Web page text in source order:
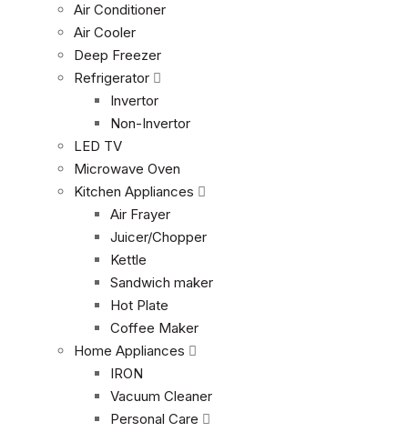
Air Conditioner
Air Cooler
Deep Freezer
Refrigerator
Invertor
Non-Invertor
LED TV
Microwave Oven
Kitchen Appliances
Air Frayer
Juicer/Chopper
Kettle
Sandwich maker
Hot Plate
Coffee Maker
Home Appliances
IRON
Vacuum Cleaner
Personal Care